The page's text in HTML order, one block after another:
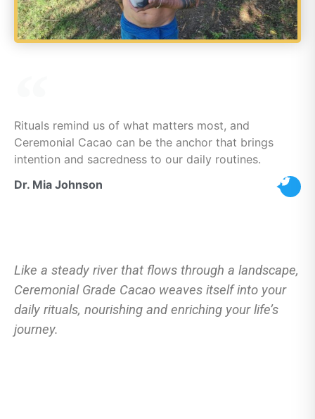
Rituals remind us of what matters most, and
Ceremonial Cacao can be the anchor that brings
intention and sacredness to our daily routines.
Dr. Mia Johnson
Like a steady river that flows through a landscape,
Ceremonial Grade Cacao weaves itself into your
daily rituals, nourishing and enriching your life’s
journey.